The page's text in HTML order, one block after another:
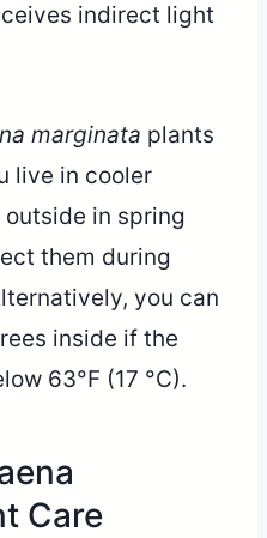
indirect light
marginata plants
live in cooler
in spring
them during
you can
inside if the
63°F (17 °C).
Care